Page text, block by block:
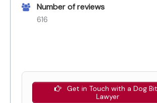
Number of reviews
616
Get in Touch with a Dog
Lawyer